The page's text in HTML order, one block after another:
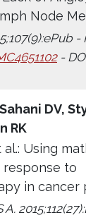
Node
-
-
DV,
RK
Using
to
in cancer